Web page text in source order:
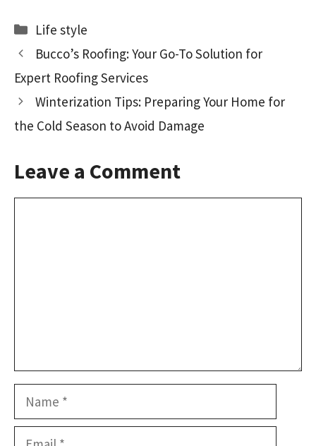
b
o
o
k
to
d
o
n
l
e
Categories
Life style
Bucco’s Roofing: Your Go-To Solution for
Expert Roofing Services
Winterization Tips: Preparing Your Home for
the Cold Season to Avoid Damage
Leave a Comment
Name
Email